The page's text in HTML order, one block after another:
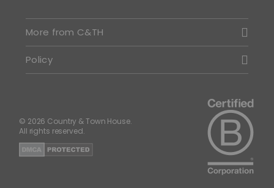
More from C&TH
Policy
© 2026 Country & Town House.
All rights reserved.